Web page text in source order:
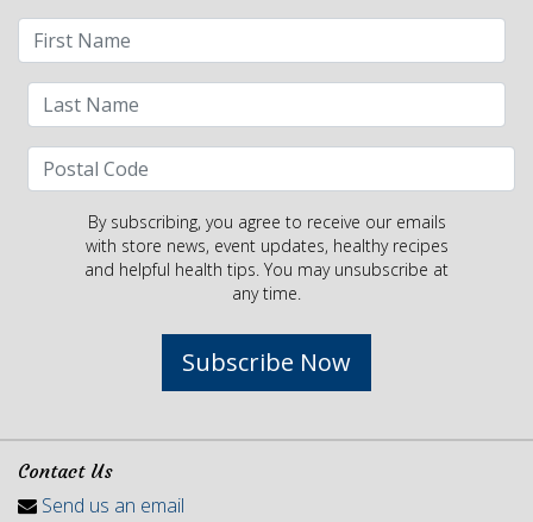
By subscribing, you agree to receive our emails
with store news, event updates, healthy recipes
and helpful health tips. You may unsubscribe at
any time.
Subscribe Now
Contact Us
Send us an email